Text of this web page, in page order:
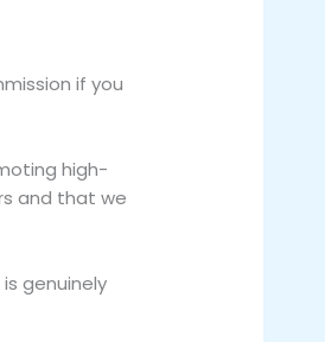
if you
high-
and that we
genuinely